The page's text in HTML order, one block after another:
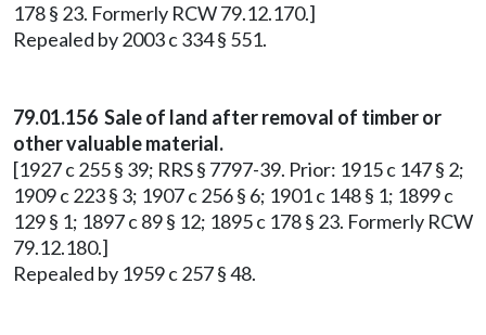
178 § 23. Formerly RCW 79.12.170.]
Repealed by 2003 c 334 § 551.
79.01.156 Sale of land after removal of timber or
other valuable material.
[1927 c 255 § 39; RRS § 7797-39. Prior: 1915 c 147 § 2;
1909 c 223 § 3; 1907 c 256 § 6; 1901 c 148 § 1; 1899 c
129 § 1; 1897 c 89 § 12; 1895 c 178 § 23. Formerly RCW
79.12.180.]
Repealed by 1959 c 257 § 48.